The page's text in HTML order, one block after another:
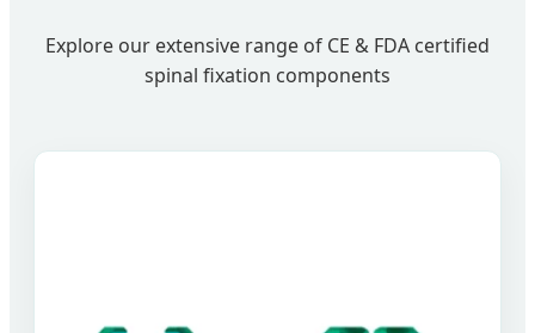
Explore our extensive range of CE & FDA certified
spinal fixation components